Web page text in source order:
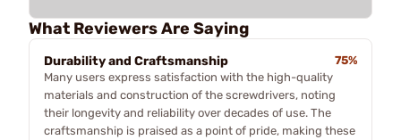
What Reviewers Are Saying
Durability and Craftsmanship
75%
Many users express satisfaction with the high-quality
materials and construction of the screwdrivers, noting
their longevity and reliability over decades of use. The
craftsmanship is praised as a point of pride, making these